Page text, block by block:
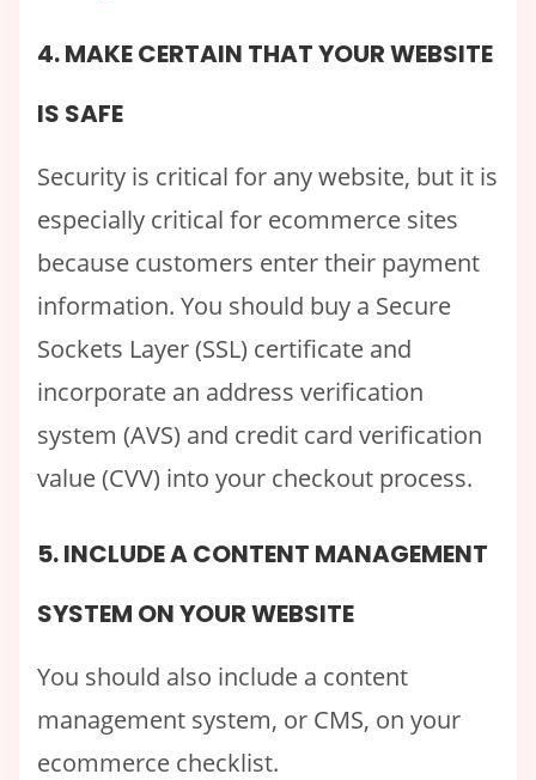
4. MAKE CERTAIN THAT YOUR WEBSITE
IS SAFE
Security is critical for any website, but it is
especially critical for ecommerce sites
because customers enter their payment
information. You should buy a Secure
Sockets Layer (SSL) certificate and
incorporate an address verification
system (AVS) and credit card verification
value (CVV) into your checkout process.
5. INCLUDE A CONTENT MANAGEMENT
SYSTEM ON YOUR WEBSITE
You should also include a content
management system, or CMS, on your
ecommerce checklist.